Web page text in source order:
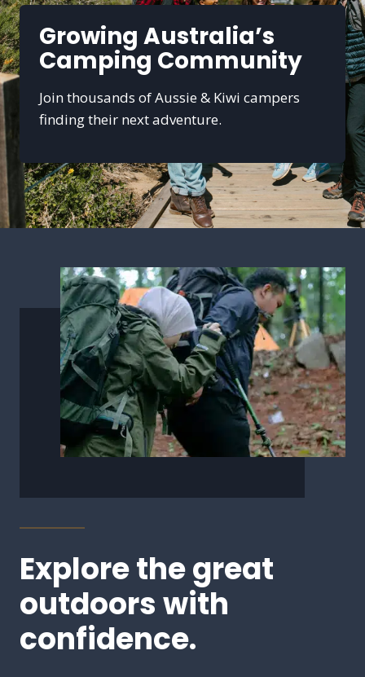
Growing Australia’s
Camping Community
Join thousands of Aussie & Kiwi campers
finding their next adventure.
Explore the great
outdoors with
confidence.